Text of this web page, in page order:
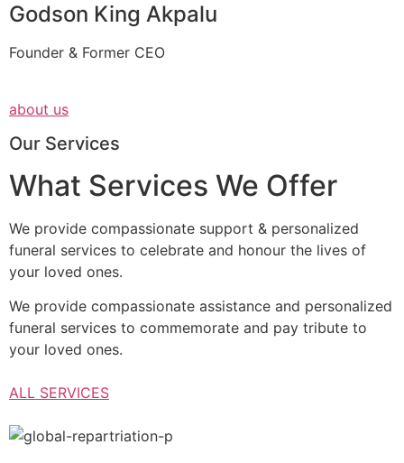
Godson King Akpalu
Founder & Former CEO
about us
Our Services
What Services We Offer
We provide compassionate support & personalized
funeral services to celebrate and honour the lives of
your loved ones.
We provide compassionate assistance and personalized
funeral services to commemorate and pay tribute to
your loved ones.
ALL SERVICES